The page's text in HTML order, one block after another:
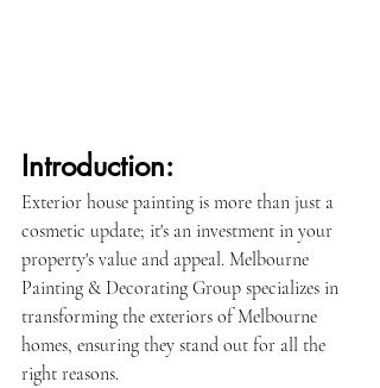
Introduction:
Exterior house painting is more than just a
cosmetic update; it's an investment in your
property's value and appeal. Melbourne
Painting & Decorating Group specializes in
transforming the exteriors of Melbourne
homes, ensuring they stand out for all the
right reasons.